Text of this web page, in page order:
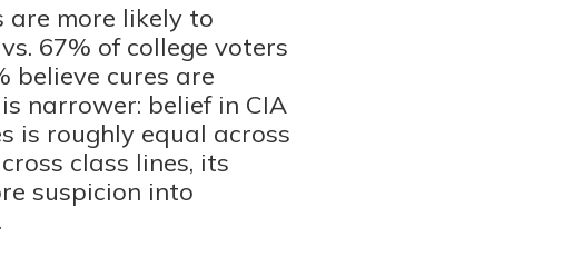
are more likely to
67% of college voters
believe cures are
narrower: belief in CIA
is roughly equal across
class lines, its
suspicion into